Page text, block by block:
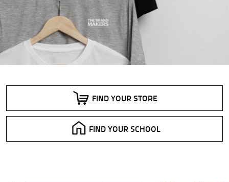
FIND YOUR STORE
FIND YOUR SCHOOL